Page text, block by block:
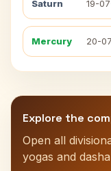
Saturn 19-
Mercury 20-
Explore the
Open all
yogas and